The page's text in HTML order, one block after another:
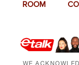
ROOM
WE